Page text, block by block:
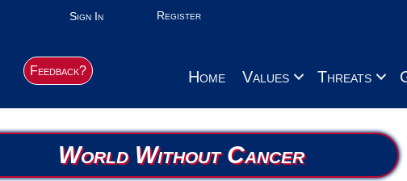
Sign In Register
Feedback? Home Values Threats
World Without Cancer